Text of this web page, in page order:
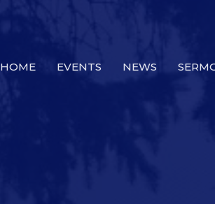
HOME EVENTS NEWS